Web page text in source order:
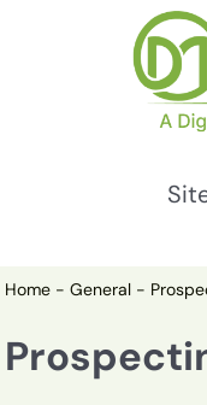
HubSpot
Home -General -